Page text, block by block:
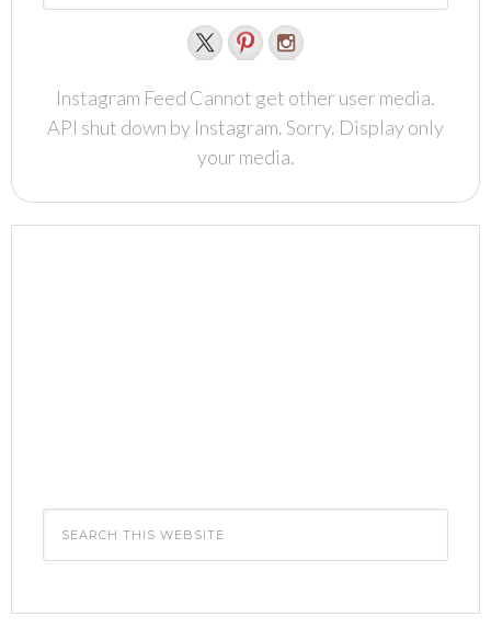
Instagram Feed Cannot get other user media.
API shut down by Instagram. Sorry. Display only
your media.